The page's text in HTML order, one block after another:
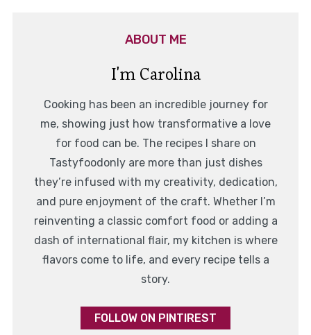
ABOUT ME
I'm Carolina
Cooking has been an incredible journey for
me, showing just how transformative a love
for food can be. The recipes I share on
Tastyfoodonly are more than just dishes
they’re infused with my creativity, dedication,
and pure enjoyment of the craft. Whether I’m
reinventing a classic comfort food or adding a
dash of international flair, my kitchen is where
flavors come to life, and every recipe tells a
story.
FOLLOW ON PINTIREST